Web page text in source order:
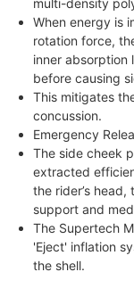
multi-density
When energy is
rotation force,
inner
before causing
This mitigates
concussion.
Emergency
The side cheek
extracted
the rider’s
support and
The Supertech
'Eject' inflation
the shell.